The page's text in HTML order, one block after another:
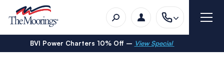
BVI Power Charters 10% Off – View Special